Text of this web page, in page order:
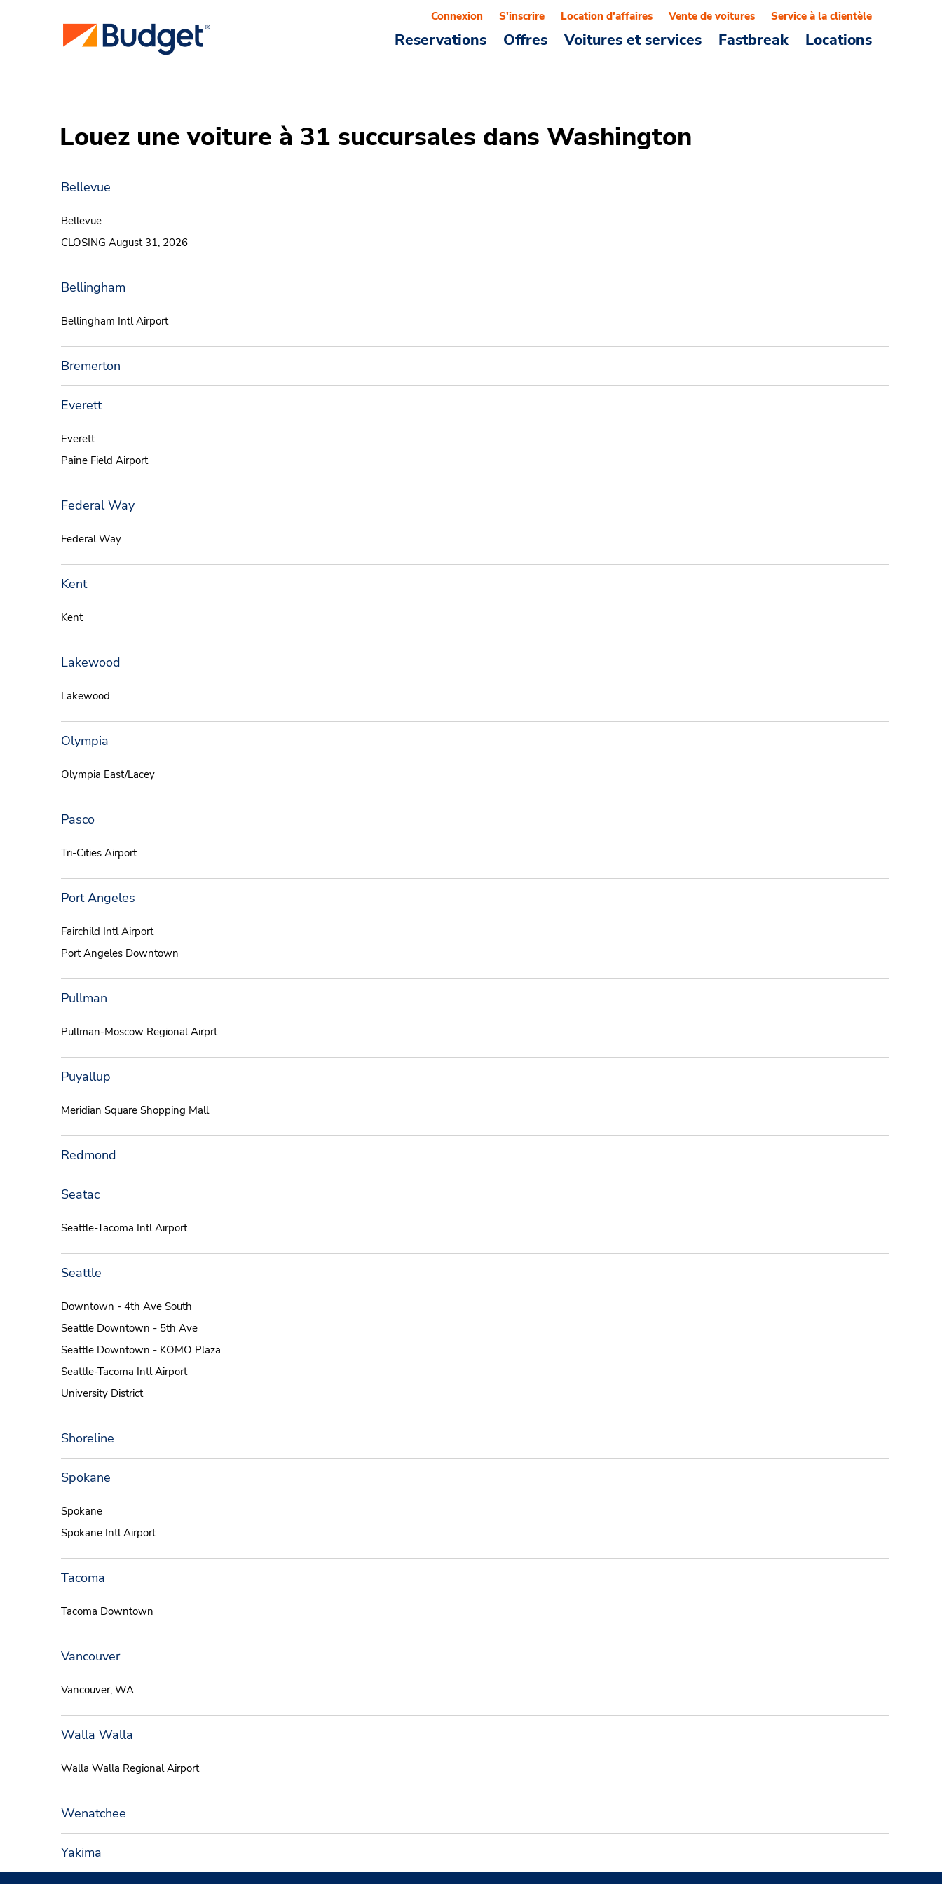
Reservations Offres Voitures et services Fastbreak Locations
Connexion S'inscrire Location d'affaires Vente de voitures Service à la clientèle
Louez une voiture à 31 succursales dans Washington
Bellevue
Bellevue
CLOSING August 31, 2026
Bellingham
Bellingham Intl Airport
Bremerton
Everett
Everett
Paine Field Airport
Federal Way
Federal Way
Kent
Kent
Lakewood
Lakewood
Olympia
Olympia East/Lacey
Pasco
Tri-Cities Airport
Port Angeles
Fairchild Intl Airport
Port Angeles Downtown
Pullman
Pullman-Moscow Regional Airprt
Puyallup
Meridian Square Shopping Mall
Redmond
Seatac
Seattle-Tacoma Intl Airport
Seattle
Downtown - 4th Ave South
Seattle Downtown - 5th Ave
Seattle Downtown - KOMO Plaza
Seattle-Tacoma Intl Airport
University District
Shoreline
Spokane
Spokane
Spokane Intl Airport
Tacoma
Tacoma Downtown
Vancouver
Vancouver, WA
Walla Walla
Walla Walla Regional Airport
Wenatchee
Yakima